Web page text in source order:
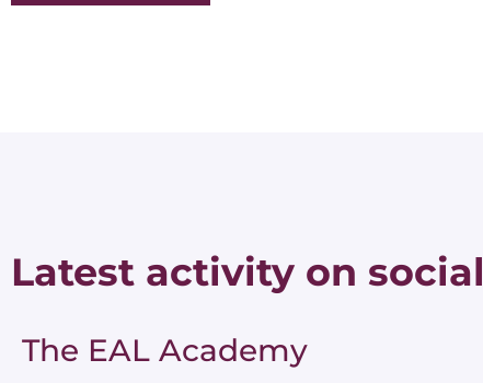
Latest activity on social
The EAL Academy